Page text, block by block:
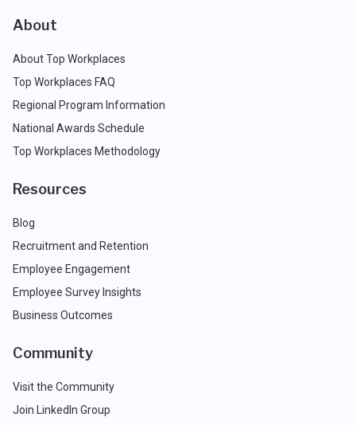
About
About Top Workplaces
Top Workplaces FAQ
Regional Program Information
National Awards Schedule
Top Workplaces Methodology
Resources
Blog
Recruitment and Retention
Employee Engagement
Employee Survey Insights
Business Outcomes
Community
Visit the Community
Join LinkedIn Group